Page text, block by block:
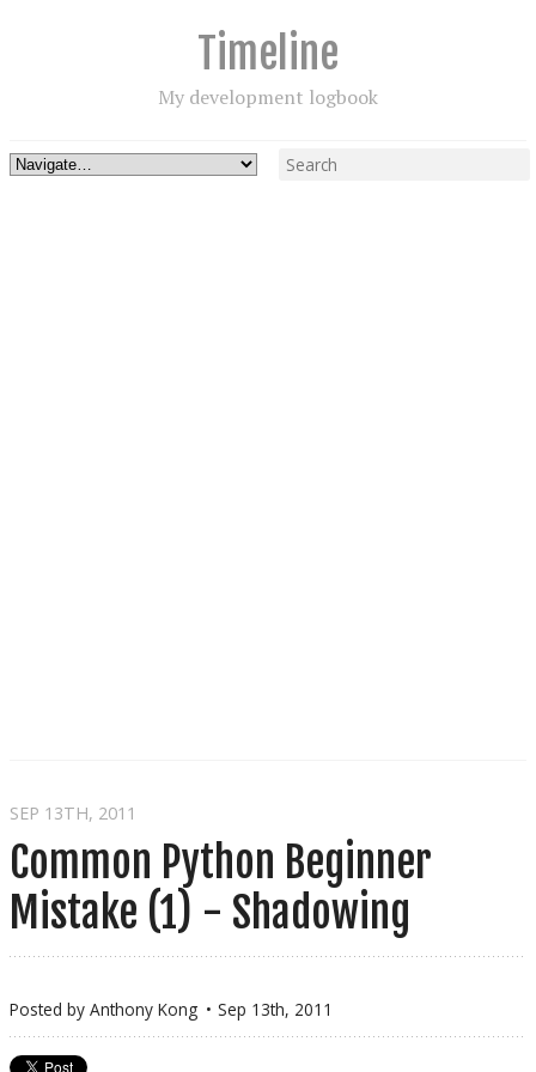
Timeline
My development logbook
Common Python Beginner
Mistake (1) - Shadowing
SEP 13TH, 2011
Posted by Anthony Kong Sep 13th, 2011